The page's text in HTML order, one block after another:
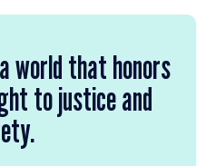
world that honors
to justice and